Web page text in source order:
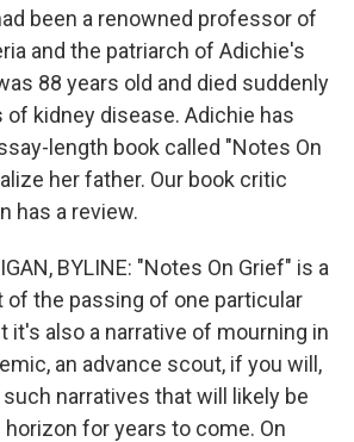
been a renowned professor of
and the patriarch of Adichie's
88 years old and died suddenly
kidney disease. Adichie has
length book called "Notes On
her father. Our book critic
has a review.
BYLINE: "Notes On Grief" is a
of the passing of one particular
it's also a narrative of mourning in
an advance scout, if you will,
narratives that will likely be
horizon for years to come. On